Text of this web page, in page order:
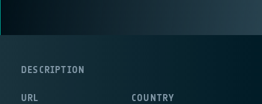
DESCRIPTION
URL COUNTRY